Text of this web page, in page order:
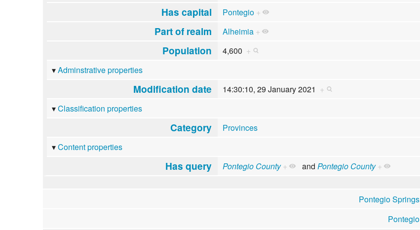
Has capital Pontegio +
Part of realm Alheimia +
Population 4,600 +
Adminstrative properties
Modification date 14:30:10, 29 January 2021 +
Classification properties
Category
Provinces
Content properties
Has query Pontegio County + and Pontegio County +
Pontegio Springs
Pontegio